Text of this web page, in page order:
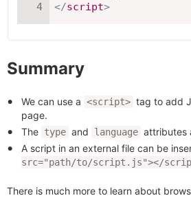
</script>
Summary
We can use a <script> tag to add
page.
The type and language attributes
A script in an external file can be
src="path/to/script.js"></
There is much more to learn about